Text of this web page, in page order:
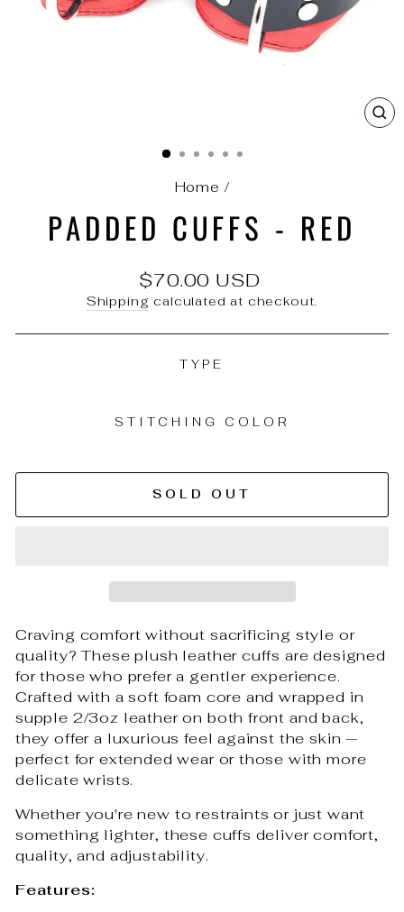
Home /
PADDED CUFFS - RED
Regular
price
$70.00 USD
Shipping calculated at checkout.
TYPE
STITCHING COLOR
SOLD OUT
Craving comfort without sacrificing style or
quality? These plush leather cuffs are designed
for those who prefer a gentler experience.
Crafted with a soft foam core and wrapped in
supple 2/3oz leather on both front and back,
they offer a luxurious feel against the skin —
perfect for extended wear or those with more
delicate wrists.
Whether you're new to restraints or just want
something lighter, these cuffs deliver comfort,
quality, and adjustability.
Features: